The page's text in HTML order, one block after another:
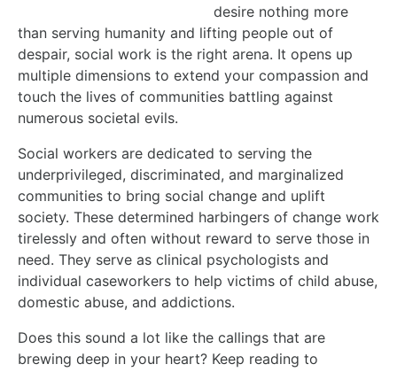
desire nothing more
than serving humanity and lifting people out of
despair, social work is the right arena. It opens up
multiple dimensions to extend your compassion and
touch the lives of communities battling against
numerous societal evils.
Social workers are dedicated to serving the
underprivileged, discriminated, and marginalized
communities to bring social change and uplift
society. These determined harbingers of change work
tirelessly and often without reward to serve those in
need. They serve as clinical psychologists and
individual caseworkers to help victims of child abuse,
domestic abuse, and addictions.
Does this sound a lot like the callings that are
brewing deep in your heart? Keep reading to